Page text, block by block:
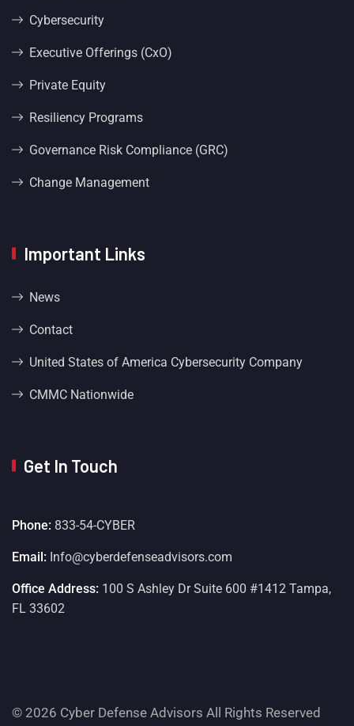
Cybersecurity
Executive Offerings (CxO)
Private Equity
Resiliency Programs
Governance Risk Compliance (GRC)
Change Management
Important Links
News
Contact
United States of America Cybersecurity Company
CMMC Nationwide
Get In Touch
Phone: 833-54-CYBER
Email: Info@cyberdefenseadvisors.com
Office Address: 100 S Ashley Dr Suite 600 #1412 Tampa,
FL 33602
© 2026 Cyber Defense Advisors All Rights Reserved